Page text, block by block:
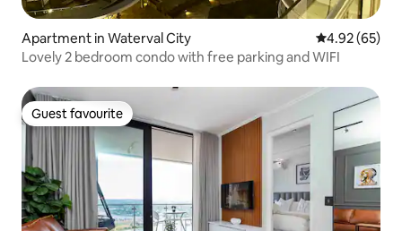
Apartment in Waterval City 4.92 out of 5
4.92 (65)
Lovely 2 bedroom condo with free parking and WIFI
Guest favourite
Guest favourite